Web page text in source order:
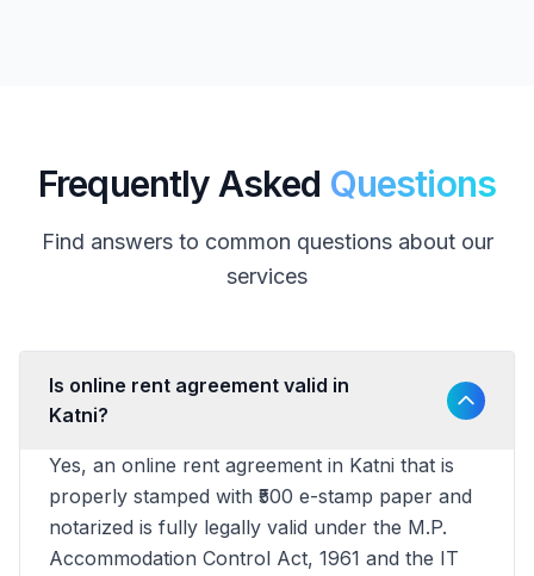
Frequently Asked Questions
Find answers to common questions about our
services
Is online rent agreement valid in
Katni?
Yes, an online rent agreement in Katni that is
properly stamped with ₹500 e-stamp paper and
notarized is fully legally valid under the M.P.
Accommodation Control Act, 1961 and the IT